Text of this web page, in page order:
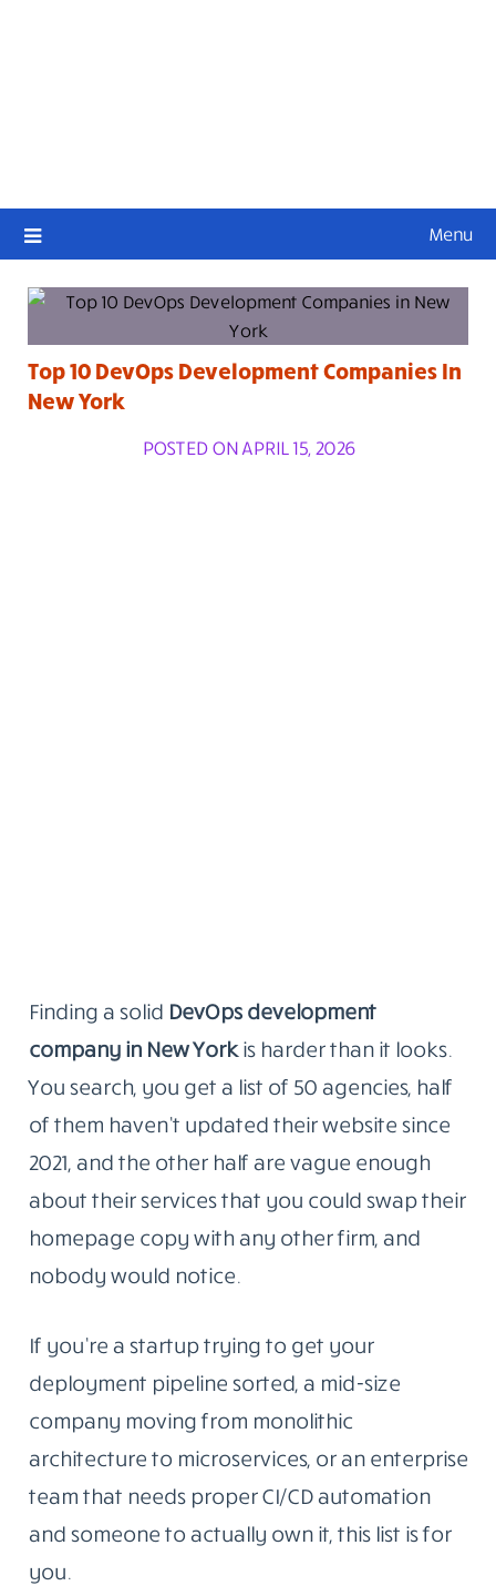
Menu
Top 10 DevOps Development Companies In
New York
POSTED ON APRIL 15, 2026
Finding a solid DevOps development
company in NewYork isharder than it looks.
You search, you get a list of 50 agencies, half
of them haven’t updated their website since
2021, and the other half are vague enough
about their services that you could swap their
homepage copy with any other firm, and
nobody would notice.
If you’re a startup trying to get your
deployment pipeline sorted, a mid-size
company moving from monolithic
architecture to microservices, or an enterprise
team that needs proper CI/CD automation
and someone to actually own it, this list is for
you.